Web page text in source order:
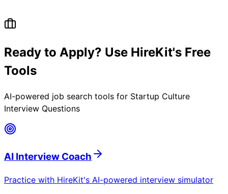
Ready to Apply? Use HireKit's Free
Tools
AI-powered job search tools for Startup Culture
Interview Questions
AI Interview Coach
Practice with HireKit's AI-powered interview simulator